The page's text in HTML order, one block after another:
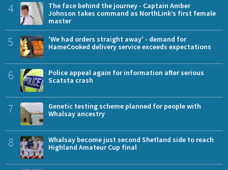
4
The face behind the journey - Captain Amber
Johnson takes command as NorthLink’s first female
master
5
'We had orders straight away' - demand for
HameCooked delivery service exceeds expectations
6
Police appeal again for information after serious
Scatsta crash
7
Genetic testing scheme planned for people with
Whalsay ancestry
8
Whalsay become just second Shetland side to reach
Highland Amateur Cup final